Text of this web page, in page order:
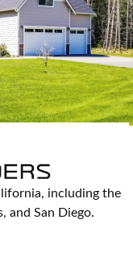
including the
and San Diego.